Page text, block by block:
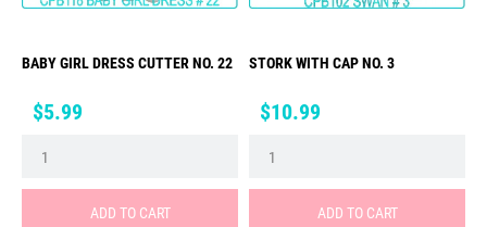
BABY GIRL DRESS CUTTER NO. 22
Price
$5.99
ADD TO CART
STORK WITH CAP NO. 3
Price
$10.99
ADD TO CART